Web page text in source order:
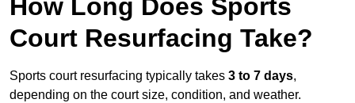
How Long Does Sports
Court Resurfacing Take?
Sports court resurfacing typically takes 3 to 7 days,
depending on the court size, condition, and weather.